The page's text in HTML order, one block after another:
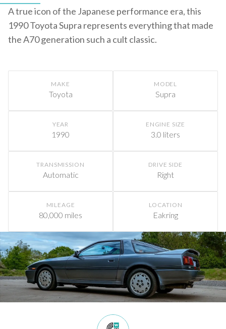
A true icon of the Japanese performance era, this
1990 Toyota Supra represents everything that made
the A70 generation such a cult classic.
MAKE
Toyota
MODEL
Supra
YEAR
1990
ENGINE SIZE
3.0 liters
TRANSMISSION
Automatic
DRIVE SIDE
Right
MILEAGE
80,000 miles
LOCATION
Eakring